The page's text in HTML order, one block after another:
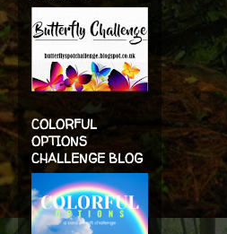
COLORFUL
OPTIONS
CHALLENGE BLOG